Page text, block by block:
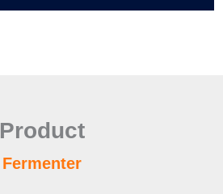
Product
Fermenter